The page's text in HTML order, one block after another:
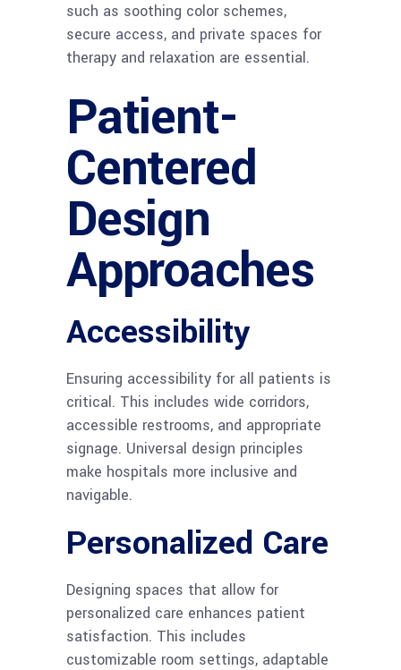
such as soothing color schemes,
secure access, and private spaces for
therapy and relaxation are essential.
Patient-
Centered
Design
Approaches
Accessibility
Ensuring accessibility for all patients is
critical. This includes wide corridors,
accessible restrooms, and appropriate
signage. Universal design principles
make hospitals more inclusive and
navigable.
Personalized Care
Designing spaces that allow for
personalized care enhances patient
satisfaction. This includes
customizable room settings, adaptable